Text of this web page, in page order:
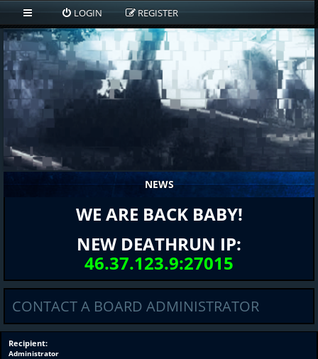
LOGIN REGISTER
NEWS
WE ARE BACK BABY!
NEW DEATHRUN IP:
46.37.123.9:27015
CONTACT A BOARD ADMINISTRATOR
Recipient:
Administrator